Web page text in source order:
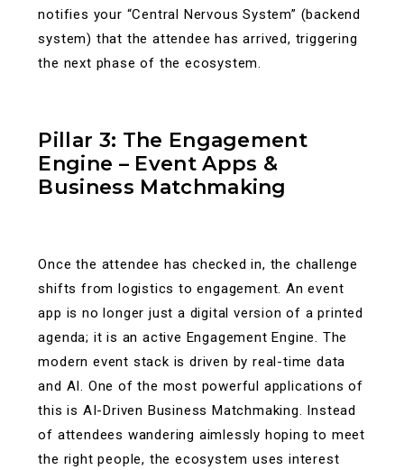
notifies your “Central Nervous System” (backend
system) that the attendee has arrived, triggering
the next phase of the ecosystem.
Pillar 3: The Engagement
Engine – Event Apps &
Business Matchmaking
Once the attendee has checked in, the challenge
shifts from logistics to engagement. An event
app is no longer just a digital version of a printed
agenda; it is an active Engagement Engine. The
modern event stack is driven by real-time data
and AI. One of the most powerful applications of
this is AI-Driven Business Matchmaking. Instead
of attendees wandering aimlessly hoping to meet
the right people, the ecosystem uses interest